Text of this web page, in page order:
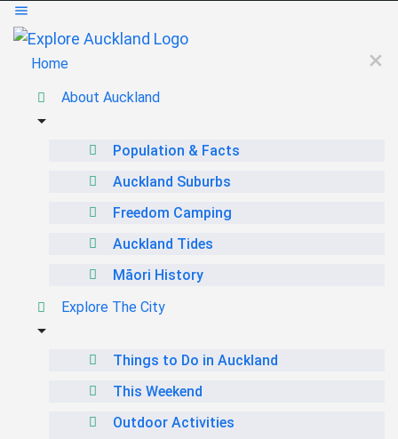
Home
About Auckland
Population & Facts
Auckland Suburbs
Freedom Camping
Auckland Tides
Māori History
Explore The City
Things to Do in Auckland
This Weekend
Outdoor Activities